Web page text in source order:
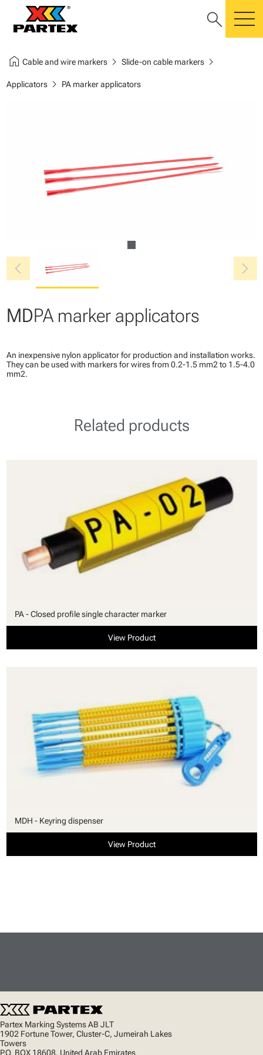
search
home Cable and wire markerschevron_right Slide-on cable markerschevron_right
Applicatorschevron_right PA marker applicators
chevron_left chevron_right
MDPA marker applicators
An inexpensive nylon applicator for production and installation works.
They can be used with markers for wires from 0.2-1.5 mm2 to 1.5-4.0
mm2.
Related products
PA - Closed profile single character marker
View Product
MDH - Keyring dispenser
View Product
Partex Marking Systems AB JLT
1902 Fortune Tower, Cluster-C, Jumeirah Lakes
Towers
P.O. BOX 18608, United Arab Emirates